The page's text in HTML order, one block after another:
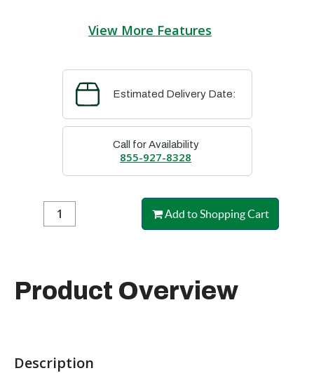
View More Features
Estimated Delivery Date:
Call for Availability
855-927-8328
Add to Shopping Cart
Product Overview
Description